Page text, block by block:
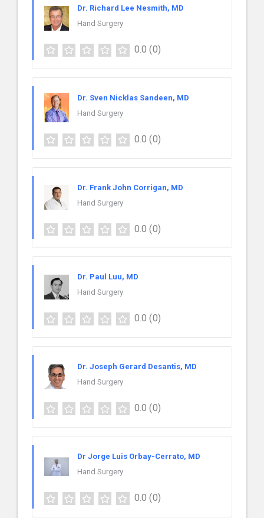
Dr. Richard Lee Nesmith, MD
Hand Surgery
0.0 (0)
Dr. Sven Nicklas Sandeen, MD
Hand Surgery
0.0 (0)
Dr. Frank John Corrigan, MD
Hand Surgery
0.0 (0)
Dr. Paul Luu, MD
Hand Surgery
0.0 (0)
Dr. Joseph Gerard Desantis, MD
Hand Surgery
0.0 (0)
Dr Jorge Luis Orbay-Cerrato, MD
Hand Surgery
0.0 (0)